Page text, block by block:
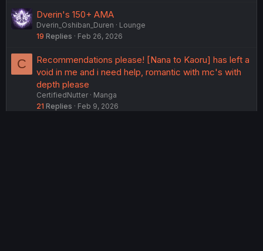
Dverin's 150+ AMA
Dverin_Oshiban_Duren
Lounge
19 Replies Feb 26, 2026
C
Recommendations please! [Nana to Kaoru] has left a
void in me and i need help, romantic with mc's with
depth please
CertifiedNutter
Manga
21 Replies Feb 9, 2026